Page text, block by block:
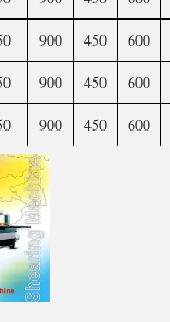
900 450 600
900 450 600
900 450 600